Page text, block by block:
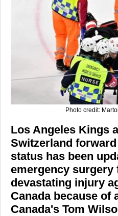
Photo credit:
Los Angeles Kings
Switzerland
status has been
emergency surgery
devastating injury
Canada because of
Canada's Tom